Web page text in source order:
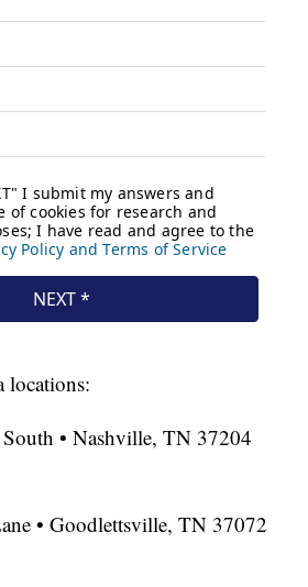
locations:
• Nashville, TN 37204
• Goodlettsville, TN 37072